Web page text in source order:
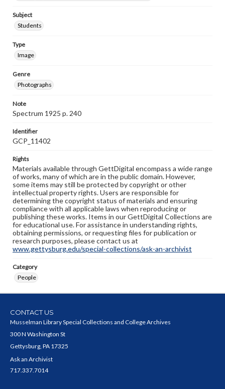
Subject
Students
Type
Image
Genre
Photographs
Note
Spectrum 1925 p. 240
Identifier
GCP_11402
Rights
Materials available through GettDigital encompass a wide range
of works, many of which are in the public domain. However,
some items may still be protected by copyright or other
intellectual property rights. Users are responsible for
determining the copyright status of materials and ensuring
compliance with all applicable laws when reproducing or
publishing these works. Items in our GettDigital Collections are
for educational use. For assistance in understanding rights,
obtaining permissions, or requesting files for publication or
research purposes, please contact us at
www.gettysburg.edu/special-collections/ask-an-archivist
Category
People
CONTACT US
Musselman Library Special Collections and College Archives
300 N Washington St
Gettysburg, PA 17325
Ask an Archivist
717.337.7014